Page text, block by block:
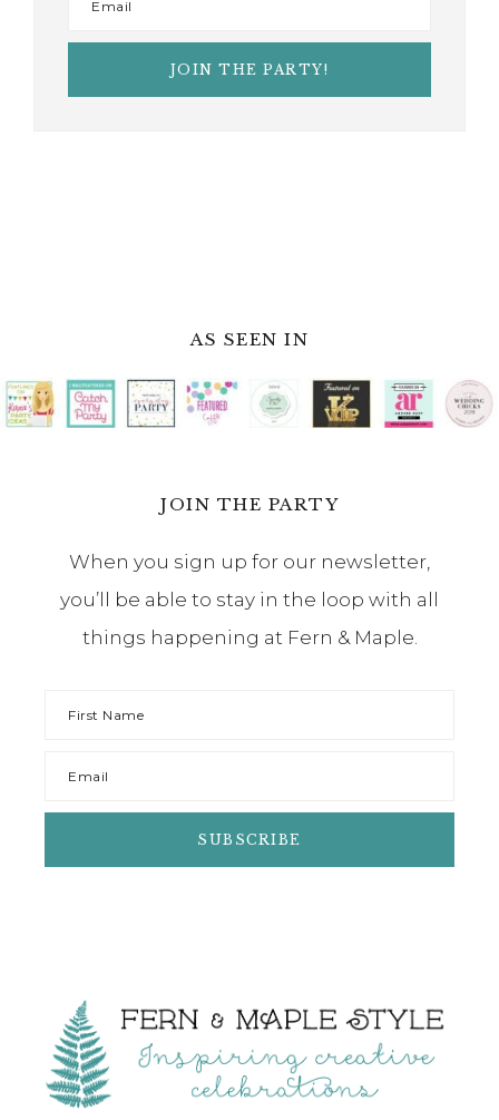
AS SEEN IN
JOIN THE PARTY
When you sign up for our newsletter,
you’ll be able to stay in the loop with all
things happening at Fern & Maple.
Footer